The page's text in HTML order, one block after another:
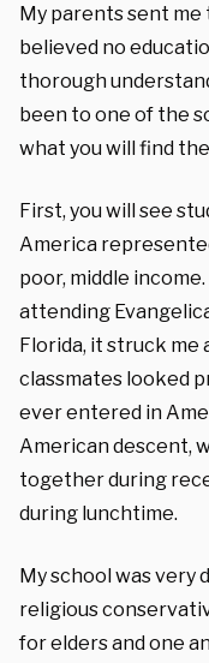
My parents sent
believed no
thorough
been to one of the
what you will find
First, you will see
America
poor, middle
attending
Florida, it struck me
classmates looked
ever entered in
American descent,
together during
during lunchtime.
My school was very
religious
for elders and one